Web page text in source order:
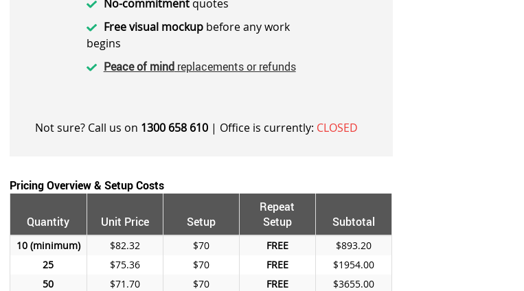
No-commitmentquotes
Free visual mockupbefore any work
begins
Peace of mindreplacements or refunds
Not sure? Call us on 1300 658 610| Office is currently: CLOSED
Pricing Overview & Setup Costs
Quantity Unit Price Setup
Repeat
Setup
Subtotal
10 $82.32 $70 FREE
$893.20
25
$75.36 $70 FREE
$1954.00
50
$71.70 $70 FREE
$3655.00